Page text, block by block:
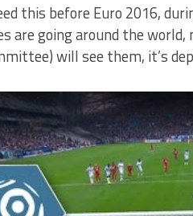
this before Euro 2016,
are going around the
will see them, it’s